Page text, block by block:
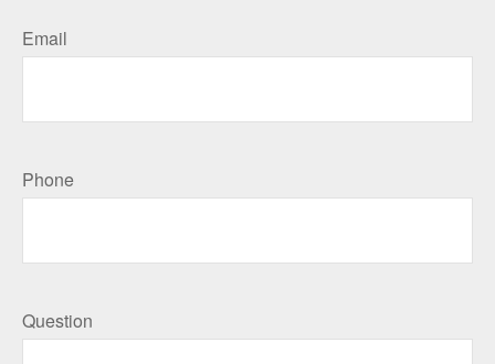
Email
Phone
Question